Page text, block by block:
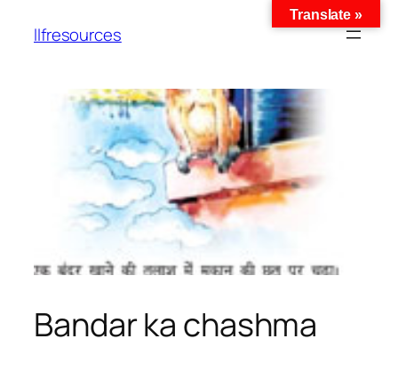
llfresources
Bandar ka chashma
Translate »